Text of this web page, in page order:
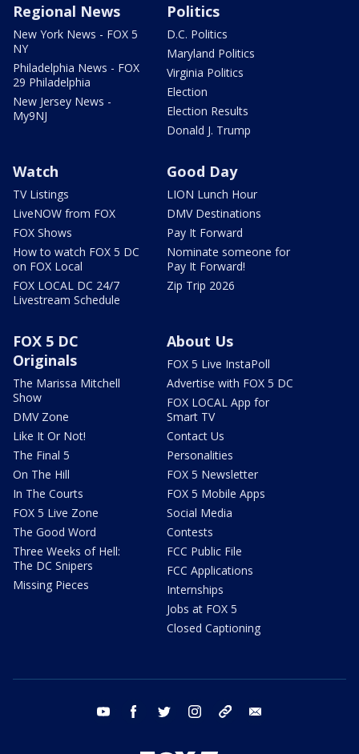
Regional News
New York News - FOX 5
NY
Philadelphia News - FOX
29 Philadelphia
New Jersey News -
My9NJ
Politics
D.C. Politics
Maryland Politics
Virginia Politics
Election
Election Results
Donald J. Trump
Watch
TV Listings
LiveNOW from FOX
FOX Shows
How to watch FOX 5 DC
on FOX Local
FOX LOCAL DC 24/7
Livestream Schedule
Good Day
LION Lunch Hour
DMV Destinations
Pay It Forward
Nominate someone for
Pay It Forward!
Zip Trip 2026
FOX 5 DC
Originals
The Marissa Mitchell
Show
DMV Zone
Like It Or Not!
The Final 5
On The Hill
In The Courts
FOX 5 Live Zone
The Good Word
Three Weeks of Hell:
The DC Snipers
Missing Pieces
About Us
FOX 5 Live InstaPoll
Advertise with FOX 5 DC
FOX LOCAL App for
Smart TV
Contact Us
Personalities
FOX 5 Newsletter
FOX 5 Mobile Apps
Social Media
Contests
FCC Public File
FCC Applications
Internships
Jobs at FOX 5
Closed Captioning
youtube facebook twitter instagram tiktok